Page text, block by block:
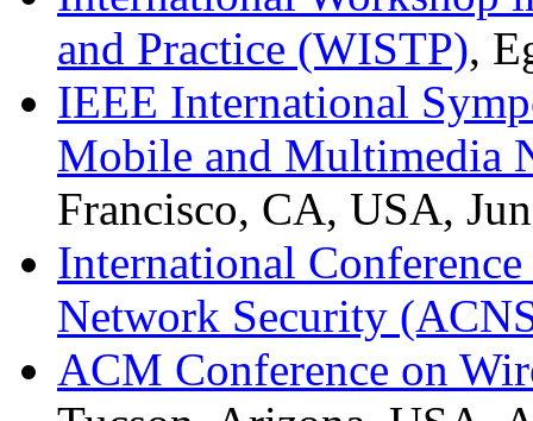
and Practice (WISTP),
IEEE International
Mobile and Multimedia
Francisco, CA, USA,
International
Network Security
ACM Conference on